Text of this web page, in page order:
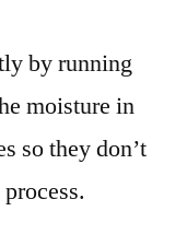
by running
moisture in
so they don’t